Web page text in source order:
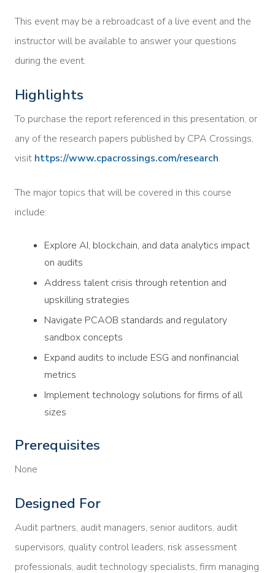
This event may be a rebroadcast of a live event and the
instructor will be available to answer your questions
during the event.
Highlights
To purchase the report referenced in this presentation, or
any of the research papers published by CPA Crossings,
visit https://www.cpacrossings.com/research.
The major topics that will be covered in this course
include:
Explore AI, blockchain, and data analytics impact
on audits
Address talent crisis through retention and
upskilling strategies
Navigate PCAOB standards and regulatory
sandbox concepts
Expand audits to include ESG and nonfinancial
metrics
Implement technology solutions for firms of all
sizes
Prerequisites
None
Designed For
Audit partners, audit managers, senior auditors, audit
supervisors, quality control leaders, risk assessment
professionals, audit technology specialists, firm managing